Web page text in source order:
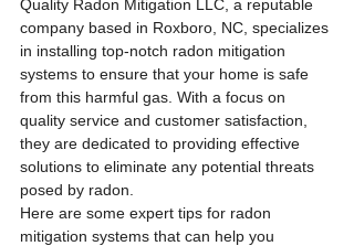
Quality Radon Mitigation LLC, a reputable
company based in Roxboro, NC, specializes
in installing top-notch radon mitigation
systems to ensure that your home is safe
from this harmful gas. With a focus on
quality service and customer satisfaction,
they are dedicated to providing effective
solutions to eliminate any potential threats
posed by radon.
Here are some expert tips for radon
mitigation systems that can help you